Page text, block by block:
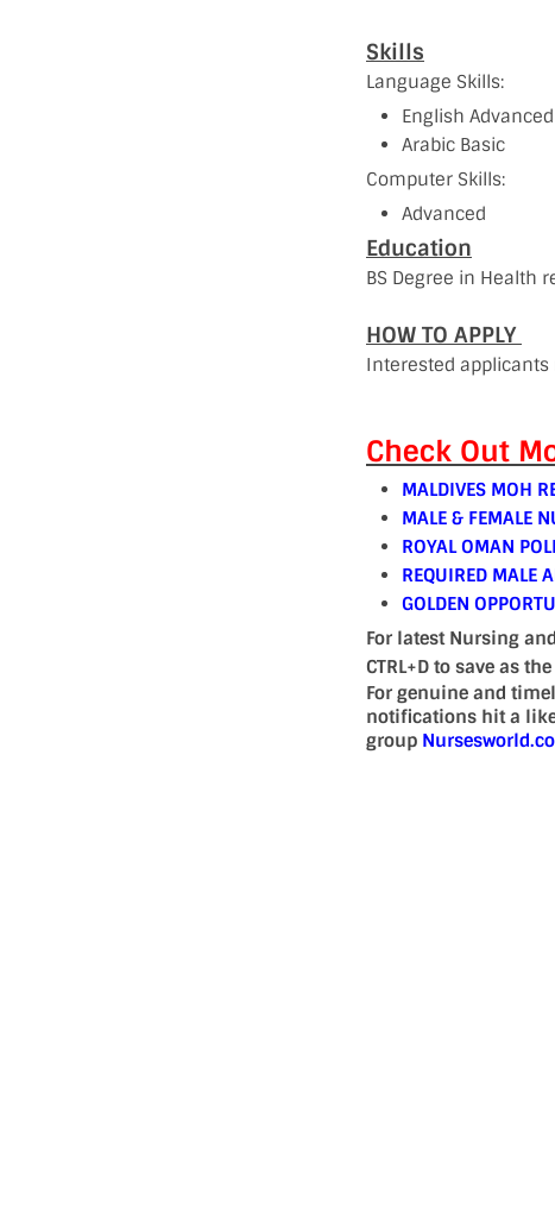
Skills
Language Skills:
English Advanced
Arabic Basic
Computer Skills:
Advanced
Education
BS Degree in Health
HOW TO APPLY
Interested
Check Out
MALDIVES MOH
MALE & FEMALE
ROYAL OMAN
REQUIRED MALE
GOLDEN
For latest Nursing
CTRL+D to save as
For genuine and
notifications hit a
group